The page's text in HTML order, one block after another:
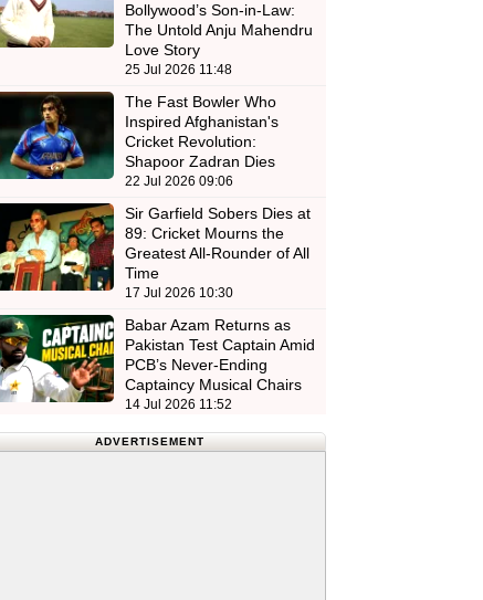
Bollywood’s Son-in-Law:
The Untold Anju Mahendru
Love Story
25 Jul 2026 11:48
The Fast Bowler Who
Inspired Afghanistan's
Cricket Revolution:
Shapoor Zadran Dies
22 Jul 2026 09:06
Sir Garfield Sobers Dies at
89: Cricket Mourns the
Greatest All-Rounder of All
Time
17 Jul 2026 10:30
Babar Azam Returns as
Pakistan Test Captain Amid
PCB’s Never-Ending
Captaincy Musical Chairs
14 Jul 2026 11:52
ADVERTISEMENT